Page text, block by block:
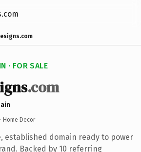
· FOR SALE
.com
· Home Decor
established domain ready to power
Backed by 10 referring